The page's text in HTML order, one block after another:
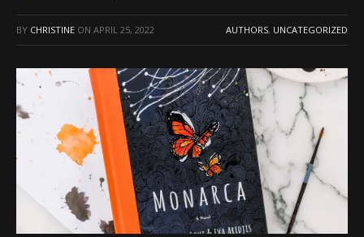
BY CHRISTINE ON APRIL 25, 2022 AUTHORS, UNCATEGORIZED